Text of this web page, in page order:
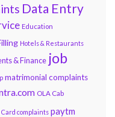
Data Entry
Education
Hotels & Restaurants
& Finance job
matrimonial complaints
OLA Cab
Card complaints paytm